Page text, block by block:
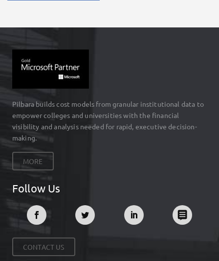
Pilbara builds cost models from granular institutional data to
empower colleges and universities with the financial
visibility and analysis needed for rapid, executive decision-
making.
MORE
Follow Us
CONTACT US